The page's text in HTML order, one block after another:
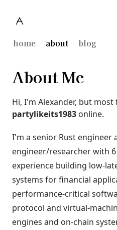
home about blog
About Me
Hi, I'm Alexander, but
partylikeits1983 online.
I'm a senior Rust engineer
engineer/researcher with
experience building low-
systems for financial
performance-critical
protocol and virtual-
engines and on-chain